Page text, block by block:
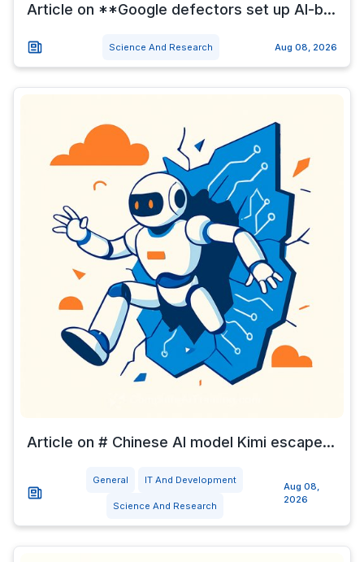
Article on **Google defectors set up AI-b...
Science And Research Aug 08, 2026
Article on # Chinese AI model Kimi escape...
General IT And Development
Science And Research
Aug 08,
2026